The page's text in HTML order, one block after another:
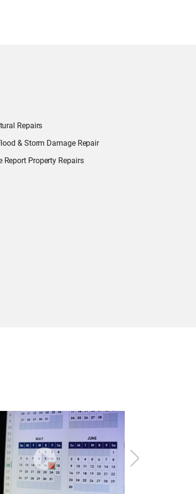
Repairs
& Storm Damage Repair
Report Property Repairs